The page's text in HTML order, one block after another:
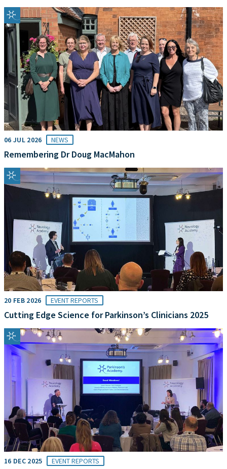
06 JUL 2026 NEWS
Remembering Dr Doug MacMahon
20 FEB 2026 EVENT REPORTS
Cutting Edge Science for Parkinson’s Clinicians 2025
16 DEC 2025 EVENT REPORTS